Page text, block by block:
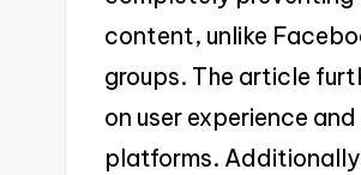
content, unlike
groups. The article
on user experience
platforms.